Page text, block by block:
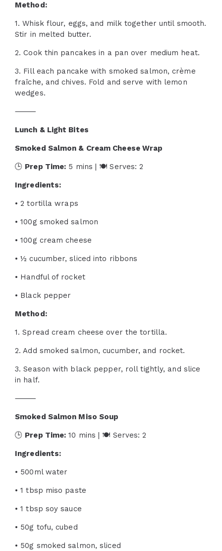
Method:
1. Whisk flour, eggs, and milk together until smooth.
Stir in melted butter.
2. Cook thin pancakes in a pan over medium heat.
3. Fill each pancake with smoked salmon, crème
fraîche, and chives. Fold and serve with lemon
wedges.
⸻
Lunch & Light Bites
Smoked Salmon & Cream Cheese Wrap
🕒 Prep Time: 5 mins | 🍽 Serves: 2
Ingredients:
• 2 tortilla wraps
• 100g smoked salmon
• 100g cream cheese
• ½ cucumber, sliced into ribbons
• Handful of rocket
• Black pepper
Method:
1. Spread cream cheese over the tortilla.
2. Add smoked salmon, cucumber, and rocket.
3. Season with black pepper, roll tightly, and slice
in half.
⸻
Smoked Salmon Miso Soup
🕒 Prep Time: 10 mins | 🍽 Serves: 2
Ingredients:
• 500ml water
• 1 tbsp miso paste
• 1 tbsp soy sauce
• 50g tofu, cubed
• 50g smoked salmon, sliced